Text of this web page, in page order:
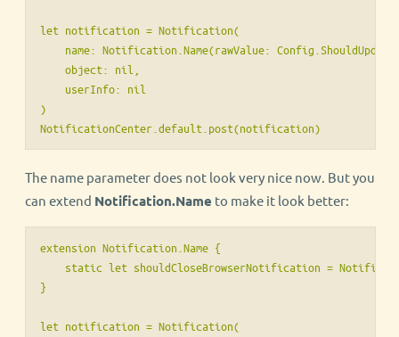
let notification = Notification(
name: Notification.Name(rawValue:
    object: nil,
    userInfo: nil
)
NotificationCenter.default.post(notification)
The name parameter does not look very nice now. But you
can extend Notification.Name to make it look better:
extension Notification.Name {
static let shouldCloseBrowserNotification =
}
let notification = Notification(